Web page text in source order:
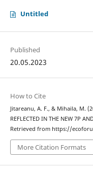
Untitled
Published
20.05.2023
How to Cite
Jitareanu, A. F., & Mihaila, M.
REFLECTED IN THE NEW 7P
Retrieved from https://
More Citation Formats